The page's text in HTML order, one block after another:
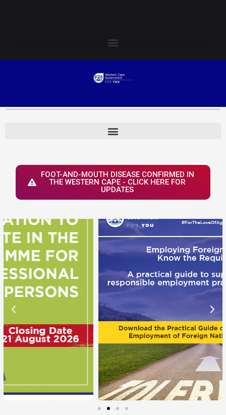
FOOT-AND-MOUTH DISEASE CONFIRMED IN
THE WESTERN CAPE - CLICK HERE FOR
UPDATES